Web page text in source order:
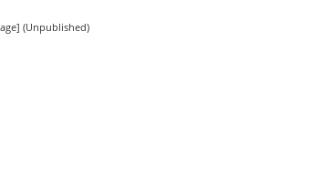
(Unpublished)